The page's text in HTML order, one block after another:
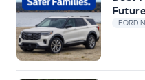
FORD